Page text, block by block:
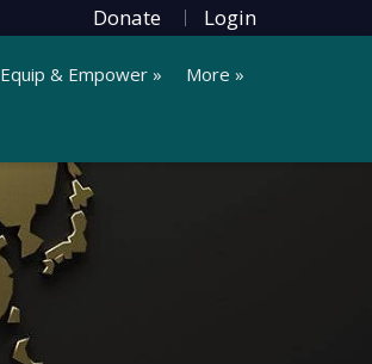
Donate Login
Equip & Empower » More »